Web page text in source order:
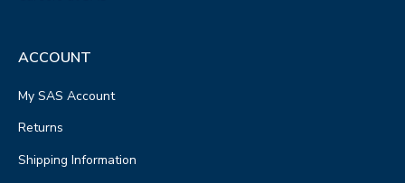
ACCOUNT
My SAS Account
Returns
Shipping Information